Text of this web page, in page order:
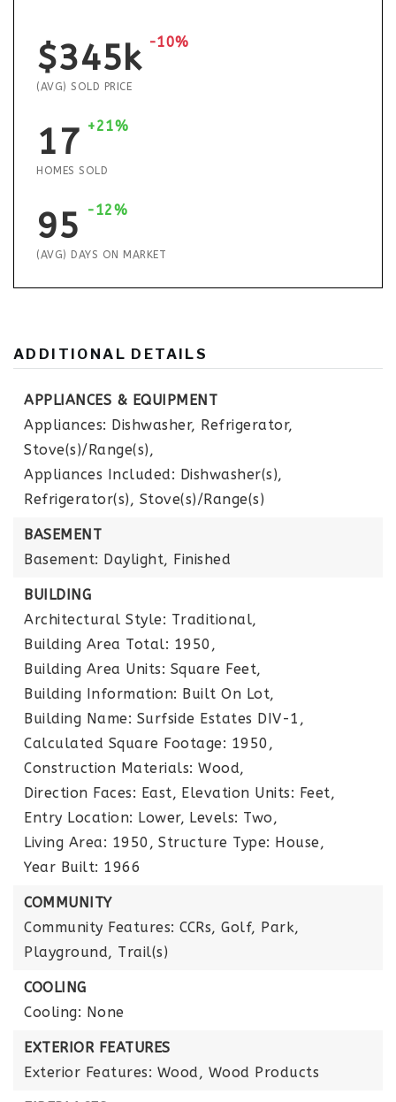
$345k -10%
(AVG) SOLD PRICE
17 +21%
HOMES SOLD
95 -12%
(AVG) DAYS ON MARKET
ADDITIONAL DETAILS
APPLIANCES & EQUIPMENT
Appliances: Dishwasher, Refrigerator,
Stove(s)/Range(s),
Appliances Included: Dishwasher(s),
Refrigerator(s), Stove(s)/Range(s)
BASEMENT
Basement: Daylight, Finished
BUILDING
Architectural Style: Traditional,
Building Area Total: 1950,
Building Area Units: Square Feet,
Building Information: Built On Lot,
Building Name: Surfside Estates DIV-1,
Calculated Square Footage: 1950,
Construction Materials: Wood,
Direction Faces: East, Elevation Units: Feet,
Entry Location: Lower, Levels: Two,
Living Area: 1950, Structure Type: House,
Year Built: 1966
COMMUNITY
Community Features: CCRs, Golf, Park,
Playground, Trail(s)
COOLING
Cooling: None
EXTERIOR FEATURES
Exterior Features: Wood, Wood Products